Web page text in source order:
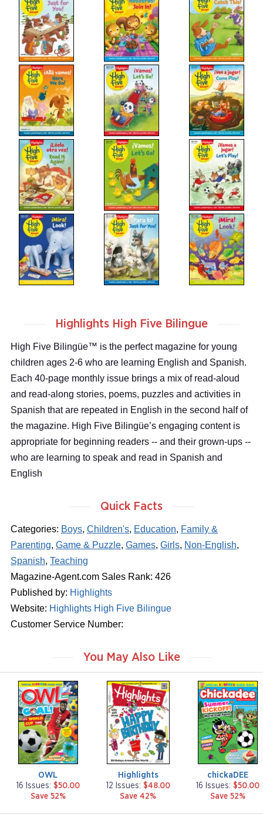
Quick Facts
Categories: Boys, Children's, Education, Family &
Parenting, Game & Puzzle, Games, Girls, Non-English,
Spanish, Teaching
Magazine-Agent.com Sales Rank: 426
Published by: Highlights
Website: Highlights High Five Bilingue
Customer Service Number:
Highlights High Five Bilingue
High Five Bilingüe™ is the perfect magazine for young
children ages 2-6 who are learning English and Spanish.
Each 40-page monthly issue brings a mix of read-aloud
and read-along stories, poems, puzzles and activities in
Spanish that are repeated in English in the second half of
the magazine. High Five Bilingüe’s engaging content is
appropriate for beginning readers -- and their grown-ups --
who are learning to speak and read in Spanish and
English
You May Also Like
OWL
16 Issues: $50.00
Save 52%
Highlights
12 Issues: $48.00
Save 42%
chickaDEE
16 Issues: $50.00
Save 52%